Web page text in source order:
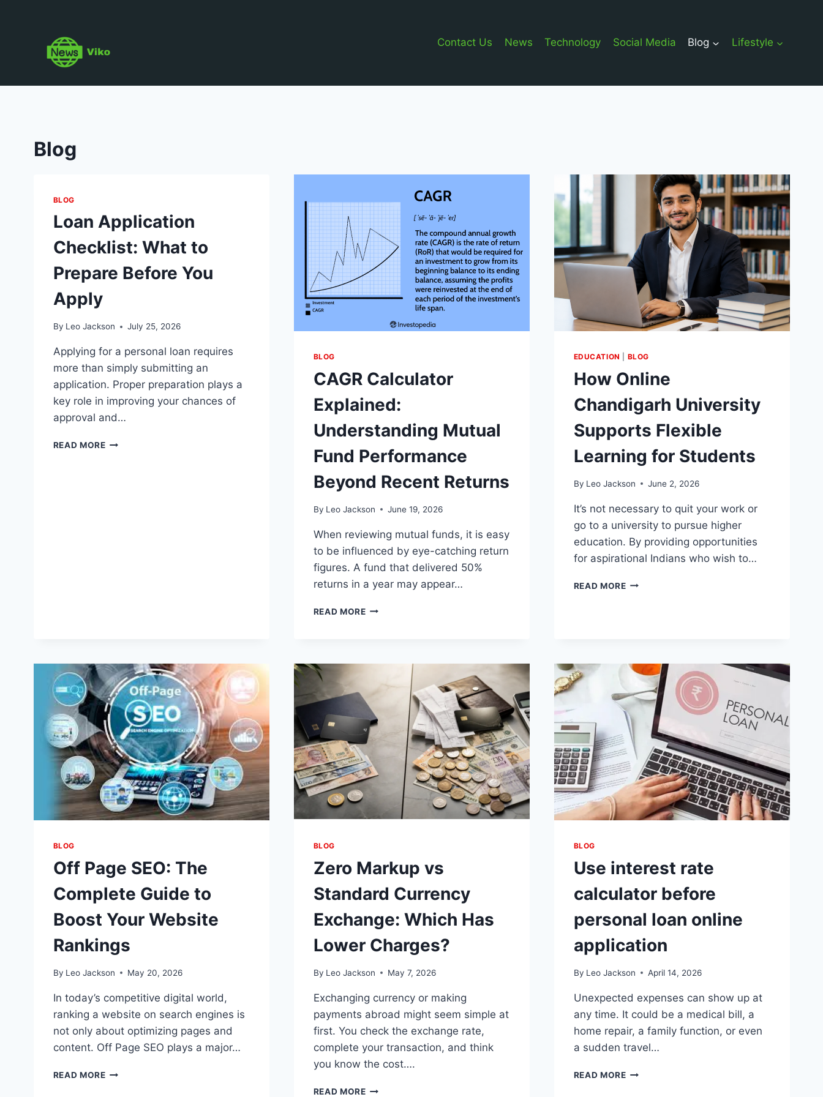
Contact Us News Technology Social Media Blog Lifestyle
Blog
BLOG
Loan Application
Checklist: What to
Prepare Before You
Apply
By Leo Jackson July 25, 2026
Applying for a personal loan requires
more than simply submitting an
application. Proper preparation plays a
key role in improving your chances of
approval and…
READ MORELOAN
BLOG
CAGR Calculator
Explained:
Understanding Mutual
Fund Performance
Beyond Recent Returns
By Leo Jackson June 19, 2026
When reviewing mutual funds, it is easy
to be influenced by eye-catching return
figures. A fund that delivered 50%
returns in a year may appear…
READ MORECAGR
PERFORMANCE
RECENT
RETURNS
EDUCATION BLOG
How Online
Chandigarh University
Supports Flexible
Learning for Students
By Leo Jackson June 2, 2026
It’s not necessary to quit your work or
go to a university to pursue higher
education. By providing opportunities
for aspirational Indians who wish to…
READ MOREHOW
FOR
STUDENTS
BLOG
Off Page SEO: The
Complete Guide to
Boost Your Website
Rankings
By Leo Jackson May 20, 2026
In today’s competitive digital world,
ranking a website on search engines is
not only about optimizing pages and
content. Off Page SEO plays a major…
READ MOREOFF
BLOG
Zero Markup vs
Standard Currency
Exchange: Which Has
Lower Charges?
By Leo Jackson May 7, 2026
Exchanging currency or making
payments abroad might seem simple at
first. You check the exchange rate,
complete your transaction, and think
you know the cost….
READ MOREZERO
BLOG
Use interest rate
calculator before
personal loan online
application
By Leo Jackson April 14, 2026
Unexpected expenses can show up at
any time. It could be a medical bill, a
home repair, a family function, or even
a sudden travel…
READ MOREUSE